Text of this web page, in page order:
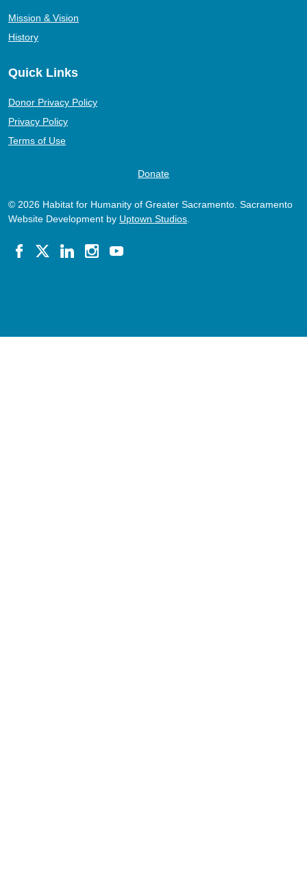
Mission & Vision
History
Quick Links
Donor Privacy Policy
Privacy Policy
Terms of Use
Donate
© 2026 Habitat for Humanity of Greater Sacramento. Sacramento
Website Development by Uptown Studios.